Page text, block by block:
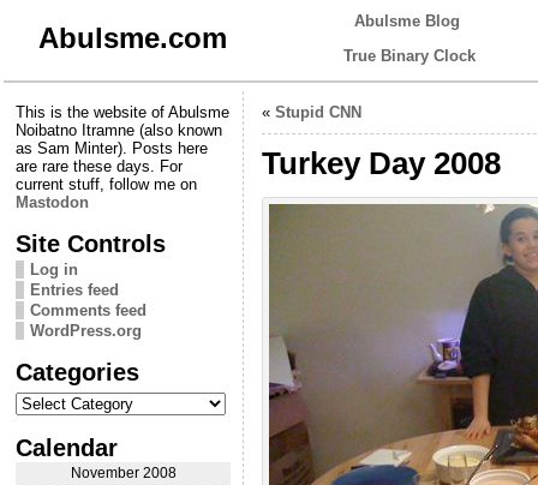
Abulsme.com
Abulsme Blog
True Binary Clock
This is the website of Abulsme
Noibatno Itramne (also known
as Sam Minter). Posts here
are rare these days. For
current stuff, follow me on
Mastodon
Site Controls
Log in
Entries feed
Comments feed
WordPress.org
Categories
Categories
Calendar
November 2008
« Stupid CNN
Turkey Day 2008